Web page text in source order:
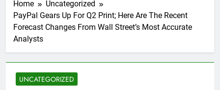
Home
Uncategorized
PayPal Gears Up For Q2 Print; Here Are The Recent
Forecast Changes From Wall Street’s Most Accurate
Analysts
UNCATEGORIZED